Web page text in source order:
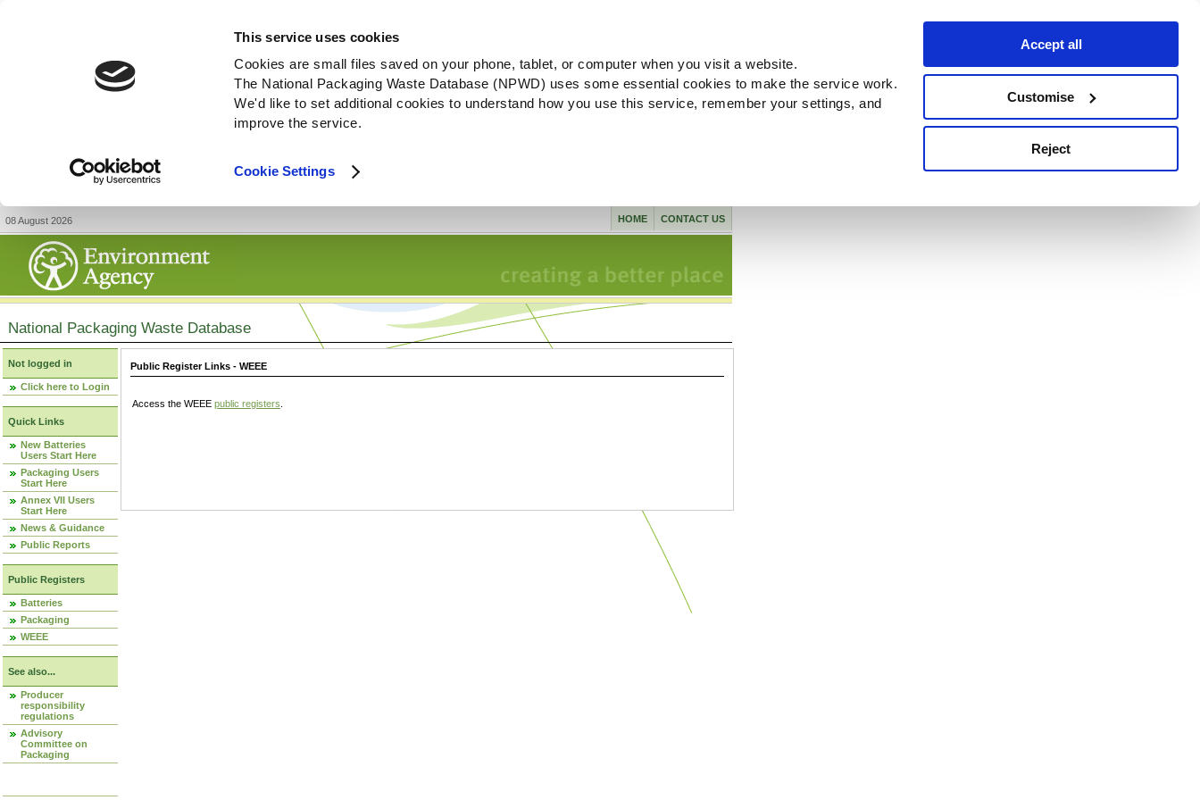
This service uses cookies
Cookies are small files saved on your phone, tablet, or computer when you visit a website.
The National Packaging Waste Database (NPWD) uses some essential cookies to make the service work.
We'd like to set additional cookies to understand how you use this service, remember your settings, and
improve the service.
Cookie Settings
Accept all
Customise
Reject
08 August 2026 CONTACT US
HOME
National Packaging Waste Database
Not logged in
Click here to Login
Quick Links
New Batteries
Users Start Here
Packaging Users
Start Here
Annex VII Users
Start Here
News & Guidance
Public Reports
Public Registers
Batteries
Packaging
WEEE
See also...
Producer
responsibility
regulations
Advisory
Committee on
Packaging
Public Register Links - WEEE
Access the WEEE public registers